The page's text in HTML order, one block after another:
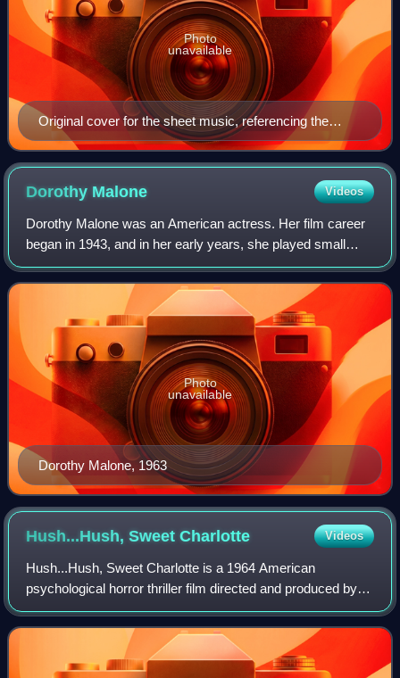
Original cover for the sheet music, referencing the
Yiddish show it appeared in. New York, 1932.
Photo
unavailable
Dorothy Malone Videos
Dorothy Malone was an American actress. Her film career
began in 1943, and in her early years, she played small
roles, mainly in B-movies, with the exception of a
supporting role in The Big Sleep. Aft
Dorothy Malone, 1963
Photo
unavailable
Hush...Hush, SweetCharlotte Videos
Hush...Hush, Sweet Charlotte is a 1964 American
psychological horror thriller film directed and produced by
Robert Aldrich, and starring Bette Davis, Olivia de
Havilland, Joseph Cotten, Agnes Moorehea